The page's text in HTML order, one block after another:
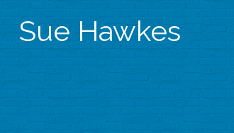
Sue Hawkes